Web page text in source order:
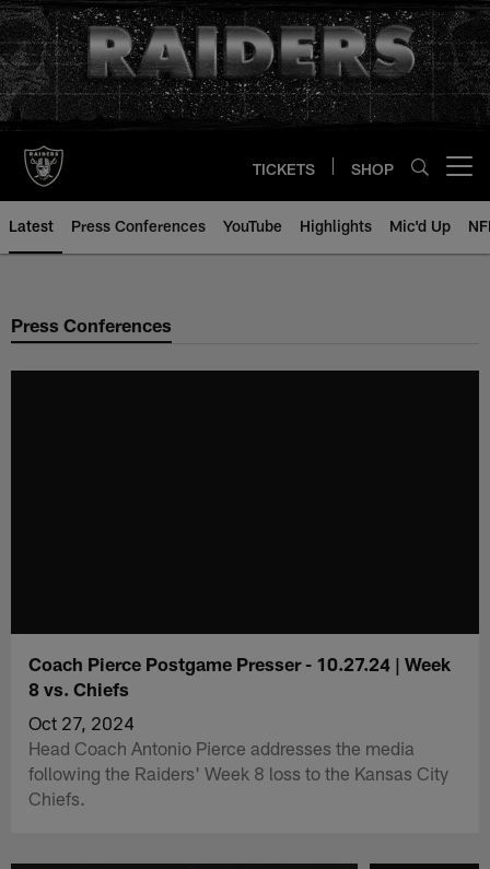
Skip
to
main
content
TICKETS SHOP
Latest Press Conferences YouTube Highlights Mic'd Up
Press Conferences
Coach Pierce Postgame Presser - 10.27.24 | Week
8 vs. Chiefs
Oct 27, 2024
Head Coach Antonio Pierce addresses the media
following the Raiders' Week 8 loss to the Kansas City
Chiefs.